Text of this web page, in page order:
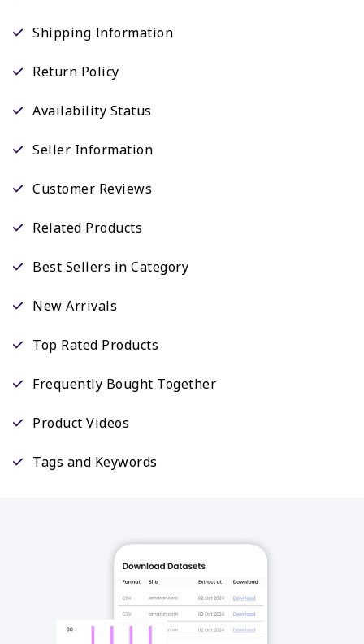
Shipping Information
Return Policy
Availability Status
Seller Information
Customer Reviews
Related Products
Best Sellers in Category
New Arrivals
Top Rated Products
Frequently Bought Together
Product Videos
Tags and Keywords